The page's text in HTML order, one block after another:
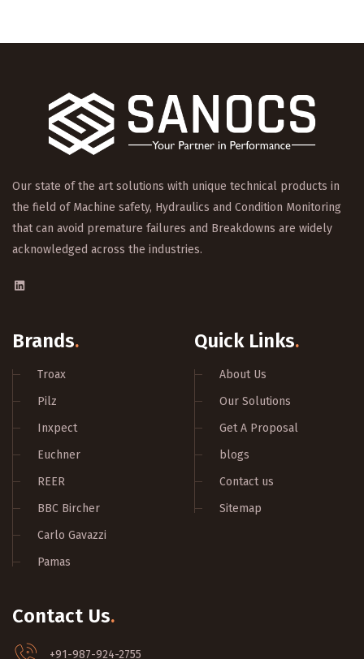
Our state of the art solutions with unique technical products in
the field of Machine safety, Hydraulics and Condition Monitoring
that can avoid premature failures and Breakdowns are widely
acknowledged across the industries.
Brands.
Troax
Pilz
Inxpect
Euchner
REER
BBC Bircher
Carlo Gavazzi
Pamas
Quick Links.
About Us
Our Solutions
Get A Proposal
blogs
Contact us
Sitemap
Contact Us.
+91-987-924-2755